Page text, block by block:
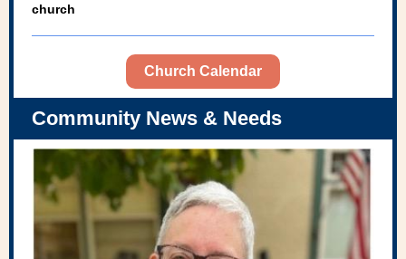
church
Church Calendar
Community News & Needs